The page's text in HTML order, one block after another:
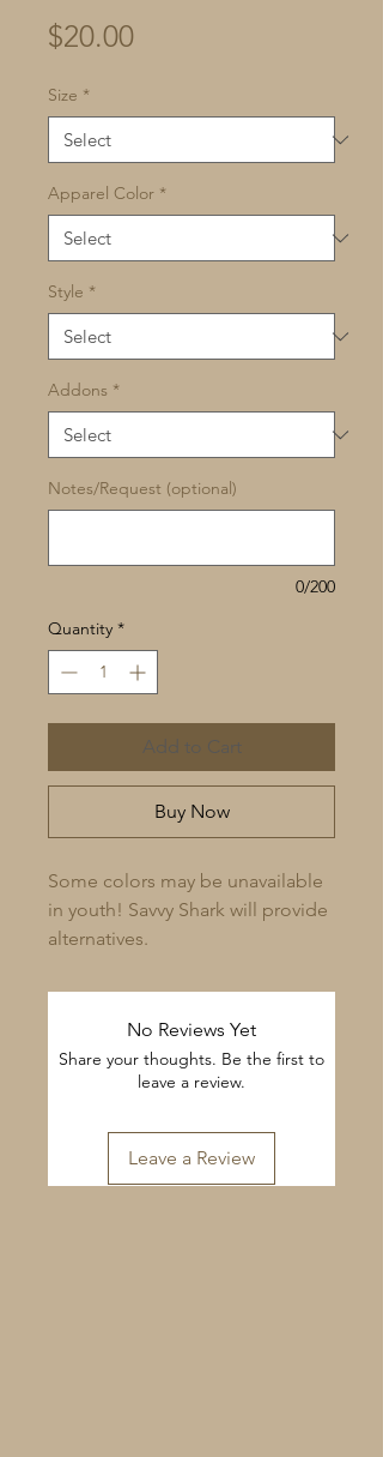
$20.00Price
Size *
Apparel Color *
Style *
Addons *
Notes/Request (optional)
0/200
Quantity *
Add to Cart
Buy Now
Some colors may be unavailable
in youth! Savvy Shark will provide
alternatives.
No Reviews Yet
Share your thoughts. Be the first to
leave a review.
Leave a Review